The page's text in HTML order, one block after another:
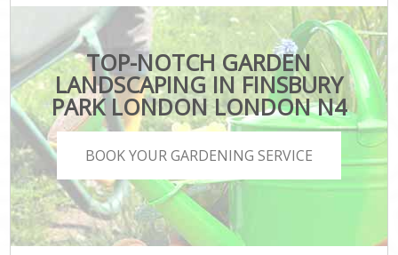
TOP-NOTCH GARDEN
LANDSCAPING IN FINSBURY
PARK LONDON LONDON N4
BOOK YOUR GARDENING SERVICE